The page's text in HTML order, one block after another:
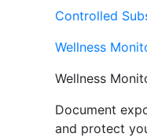
Controlled
Wellness
Wellness
Document
and protect